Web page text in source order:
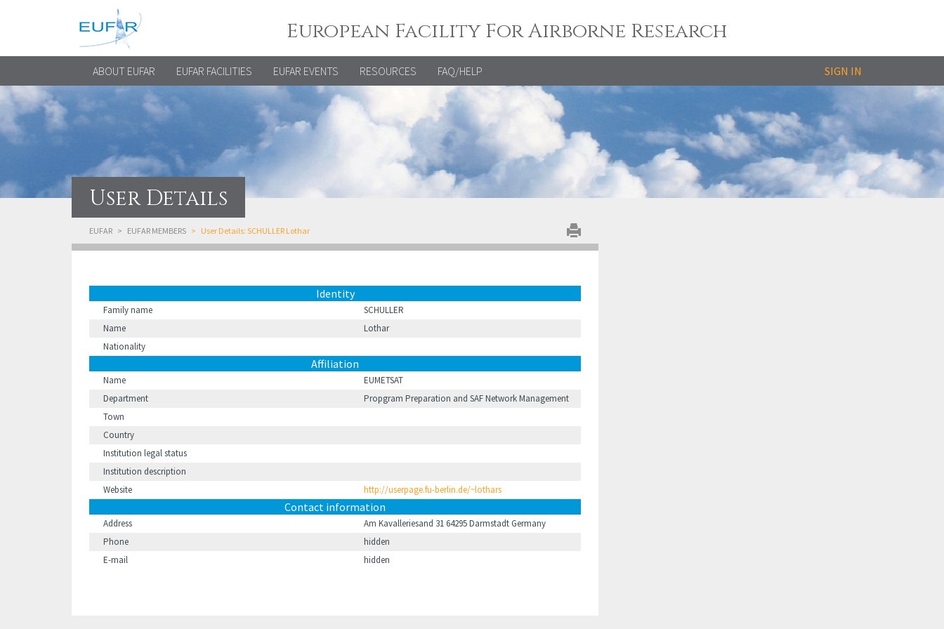
European Facility For Airborne Research
ABOUT EUFAR EUFAR FACILITIES EUFAR EVENTS RESOURCES FAQ/HELP SIGN IN
User Details
EUFAR EUFAR MEMBERS User Details: SCHULLER Lothar
Identity
Family name
SCHULLER
Name
Lothar
Nationality
Affiliation
Name
EUMETSAT
Department
Propgram Preparation and SAF Network Management
Town
Country
Institution legal status
Institution description
Website
http://userpage.fu-berlin.de/~lothars
Contact information
Address
Am Kavalleriesand 31 64295 Darmstadt Germany
Phone
hidden
E-mail
hidden